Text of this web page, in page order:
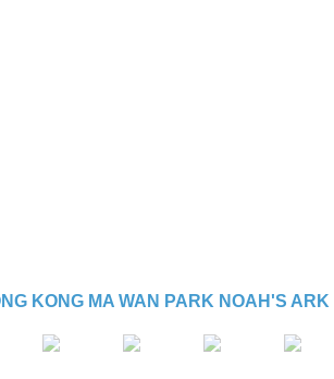
KONG MA WAN PARK NOAH'S ARK